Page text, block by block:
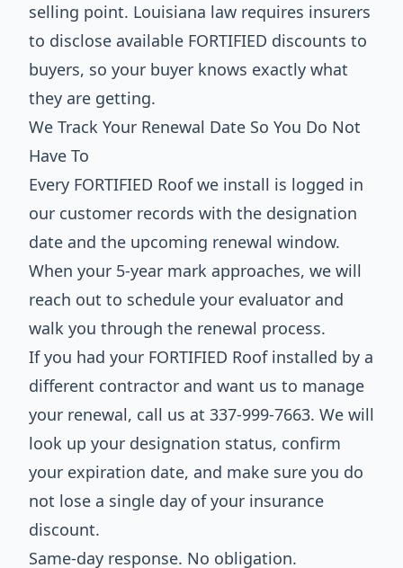
selling point. Louisiana law requires insurers
to disclose available FORTIFIED discounts to
buyers, so your buyer knows exactly what
they are getting.
We Track Your Renewal Date So You Do Not
Have To
Every FORTIFIED Roof we install is logged in
our customer records with the designation
date and the upcoming renewal window.
When your 5-year mark approaches, we will
reach out to schedule your evaluator and
walk you through the renewal process.
If you had your FORTIFIED Roof installed by a
different contractor and want us to manage
your renewal, call us at 337-999-7663. We will
look up your designation status, confirm
your expiration date, and make sure you do
not lose a single day of your insurance
discount.
Same-day response. No obligation.